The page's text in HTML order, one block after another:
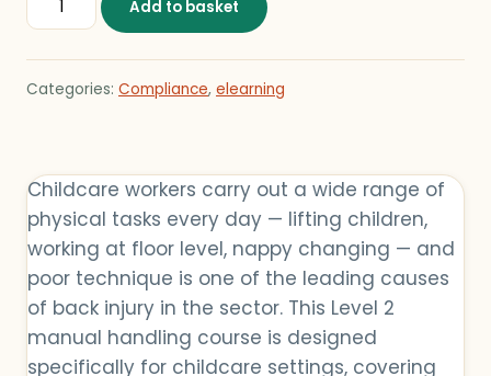
Add to basket
Categories: Compliance, elearning
Childcare workers carry out a wide range of
physical tasks every day — lifting children,
working at floor level, nappy changing — and
poor technique is one of the leading causes
of back injury in the sector. This Level 2
manual handling course is designed
specifically for childcare settings, covering